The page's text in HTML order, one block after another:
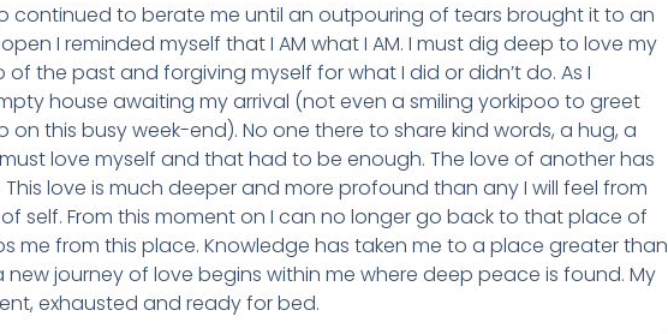
continued to berate me until an outpouring of tears brought it to an
I reminded myself that I AM what I AM. I must dig deep to love my
the past and forgiving myself for what I did or didn’t do. As I
house awaiting my arrival (not even a smiling yorkipoo to greet
this busy week-end). No one there to share kind words, a hug, a
must love myself and that had to be enough. The love of another has
love is much deeper and more profound than any I will feel from
self. From this moment on I can no longer go back to that place of
me from this place. Knowledge has taken me to a place greater than
journey of love begins within me where deep peace is found. My
exhausted and ready for bed.